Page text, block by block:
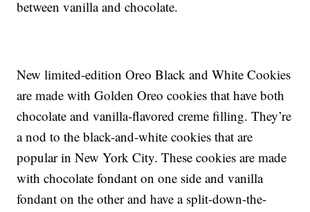
between vanilla and chocolate.
New limited-edition Oreo Black and White Cookies
are made with Golden Oreo cookies that have both
chocolate and vanilla-flavored creme filling. They’re
a nod to the black-and-white cookies that are
popular in New York City. These cookies are made
with chocolate fondant on one side and vanilla
fondant on the other and have a split-down-the-